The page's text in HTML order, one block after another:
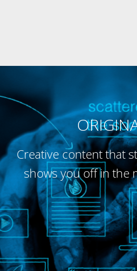
Creative content that
shows you off in the